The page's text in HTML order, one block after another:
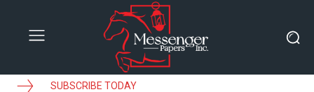
SUBSCRIBE TODAY